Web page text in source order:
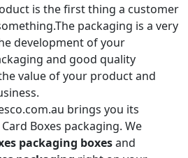
is the first thing a customer
packaging is a very
development of your
and good quality
value of your product and
brings you its
Boxes packaging. We
packaging boxesand